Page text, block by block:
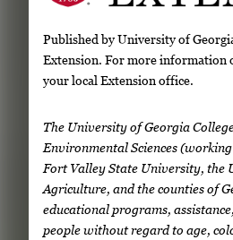
Published by University of
Extension. For more information
your local Extension office.
The University of Georgia
Environmental Sciences
Fort Valley State University, the
Agriculture, and the counties of
educational programs,
people without regard to age,